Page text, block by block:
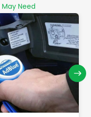
Need